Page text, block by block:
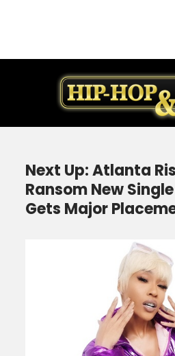
Next Up: Atlanta
Ransom New Single
Gets Major